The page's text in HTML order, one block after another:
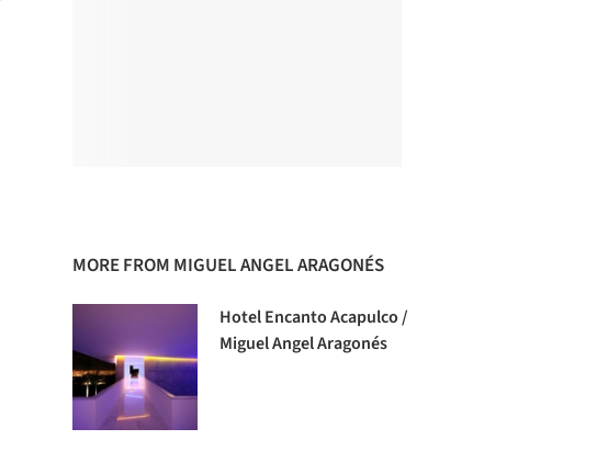
MORE FROM MIGUEL ANGEL ARAGONÉS
Hotel Encanto Acapulco /
Miguel Angel Aragonés